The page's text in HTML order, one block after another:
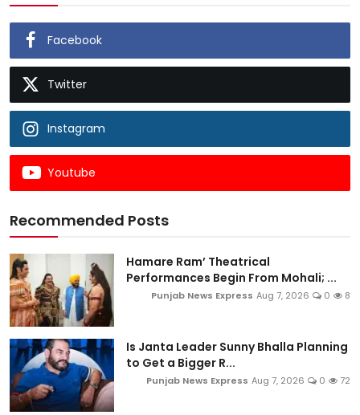
Facebook
Twitter
Instagram
Youtube
Recommended Posts
Hamare Ram’ Theatrical
Performances Begin From Mohali; ...
Punjab News Express Aug 7, 2026 0 8
Is Janta Leader Sunny Bhalla Planning
to Get a Bigger R...
Punjab News Express Aug 7, 2026 0 72